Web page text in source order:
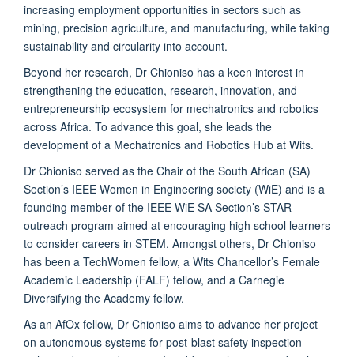
increasing employment opportunities in sectors such as
mining, precision agriculture, and manufacturing, while taking
sustainability and circularity into account.
Beyond her research, Dr Chioniso has a keen interest in
strengthening the education, research, innovation, and
entrepreneurship ecosystem for mechatronics and robotics
across Africa. To advance this goal, she leads the
development of a Mechatronics and Robotics Hub at Wits.
Dr Chioniso served as the Chair of the South African (SA)
Section’s IEEE Women in Engineering society (WiE) and is a
founding member of the IEEE WiE SA Section’s STAR
outreach program aimed at encouraging high school learners
to consider careers in STEM. Amongst others, Dr Chioniso
has been a TechWomen fellow, a Wits Chancellor’s Female
Academic Leadership (FALF) fellow, and a Carnegie
Diversifying the Academy fellow.
As an AfOx fellow, Dr Chioniso aims to advance her project
on autonomous systems for post-blast safety inspection